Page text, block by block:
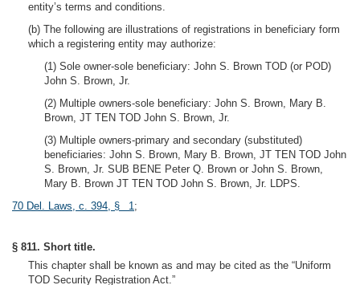
entity’s terms and conditions.
(b) The following are illustrations of registrations in beneficiary form
which a registering entity may authorize:
(1) Sole owner-sole beneficiary: John S. Brown TOD (or POD)
John S. Brown, Jr.
(2) Multiple owners-sole beneficiary: John S. Brown, Mary B.
Brown, JT TEN TOD John S. Brown, Jr.
(3) Multiple owners-primary and secondary (substituted)
beneficiaries: John S. Brown, Mary B. Brown, JT TEN TOD John
S. Brown, Jr. SUB BENE Peter Q. Brown or John S. Brown,
Mary B. Brown JT TEN TOD John S. Brown, Jr. LDPS.
70 Del. Laws, c. 394, § 1;
§ 811. Short title.
This chapter shall be known as and may be cited as the “Uniform
TOD Security Registration Act.”